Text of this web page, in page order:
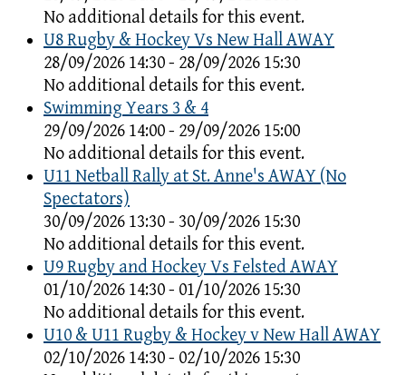
No additional details for this event.
U8 Rugby & Hockey Vs New Hall AWAY
28/09/2026 14:30 - 28/09/2026 15:30
No additional details for this event.
Swimming Years 3 & 4
29/09/2026 14:00 - 29/09/2026 15:00
No additional details for this event.
U11 Netball Rally at St. Anne's AWAY (No
Spectators)
30/09/2026 13:30 - 30/09/2026 15:30
No additional details for this event.
U9 Rugby and Hockey Vs Felsted AWAY
01/10/2026 14:30 - 01/10/2026 15:30
No additional details for this event.
U10 & U11 Rugby & Hockey v New Hall AWAY
02/10/2026 14:30 - 02/10/2026 15:30